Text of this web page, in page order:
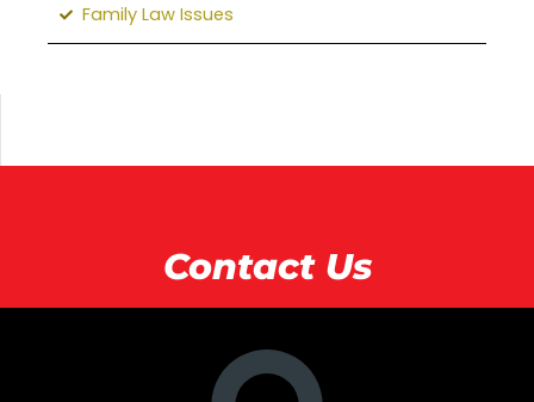
Family Law Issues
Contact Us